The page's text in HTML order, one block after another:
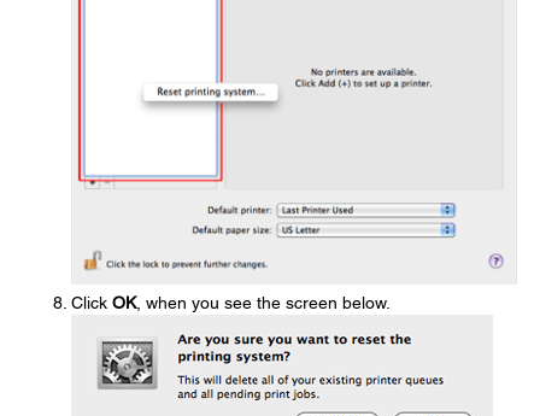
Click OK, when you see the screen below.